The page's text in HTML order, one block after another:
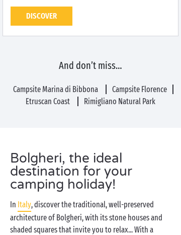
DISCOVER
And don’t miss…
Campsite Marina di Bibbona
Campsite Florence
Etruscan Coast
Rimigliano Natural Park
Bolgheri, the ideal
destination for your
camping holiday!
In Italy, discover the traditional, well-preserved
architecture of Bolgheri, with its stone houses and
shaded squares that invite you to relax... With a